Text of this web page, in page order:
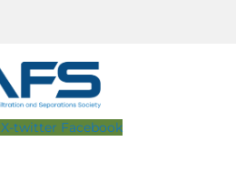
X-twitter Facebook